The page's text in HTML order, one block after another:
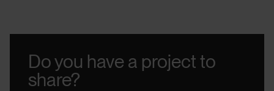
Do you have a project to
share?